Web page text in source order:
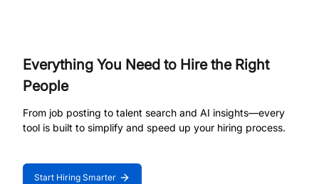
Everything You Need to Hire the Right
People
From job posting to talent search and AI insights—every
tool is built to simplify and speed up your hiring process.
Start Hiring Smarter